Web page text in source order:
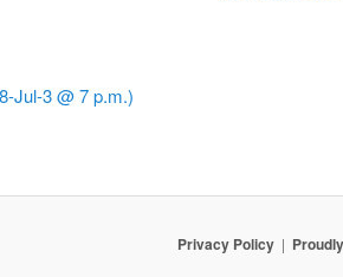
Jul-3 @ 7 p.m.)
Privacy Policy